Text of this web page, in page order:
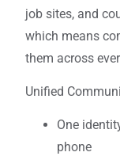
job sites, and
which means
them across
Unified
One
phone